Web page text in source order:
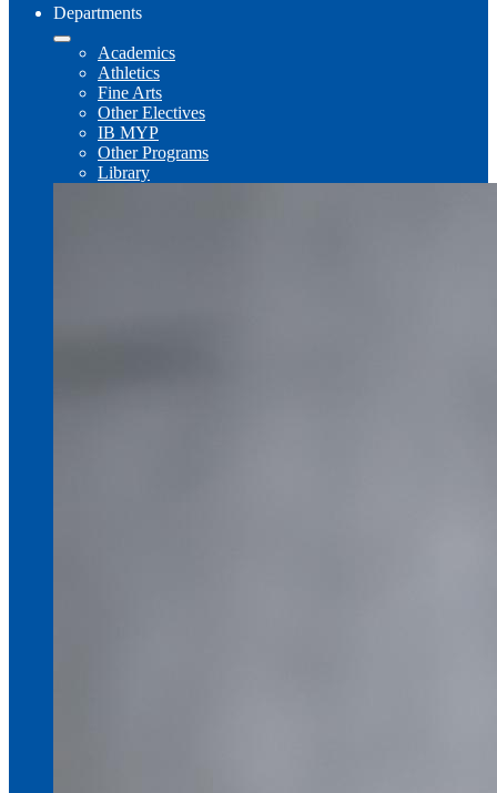
Departments
Academics
Athletics
Fine Arts
Other Electives
IB MYP
Other Programs
Library